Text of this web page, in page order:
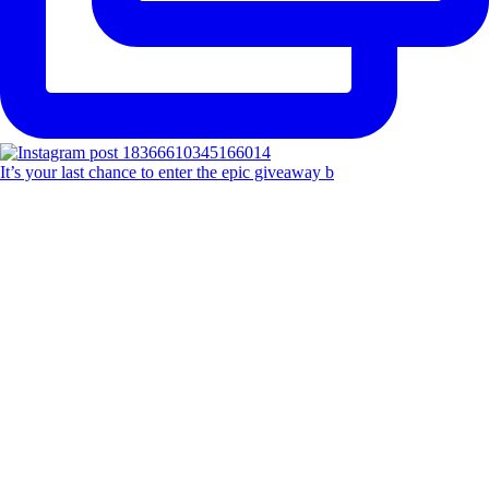
It’s your last chance to enter the epic giveaway b